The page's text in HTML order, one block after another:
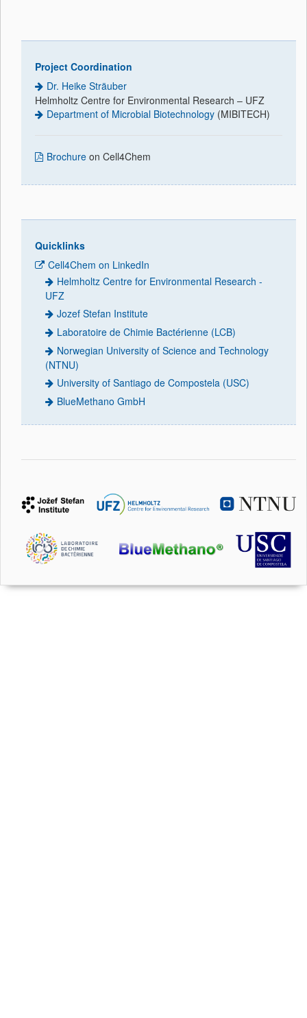
Project Coordination
Dr. Heike Sträuber
Helmholtz Centre for Environmental Research – UFZ
Department of Microbial Biotechnology (MIBITECH)
Brochure on Cell4Chem
Quicklinks
Cell4Chem on LinkedIn
Helmholtz Centre for Environmental Research -
UFZ
Jozef Stefan Institute
Laboratoire de Chimie Bactérienne (LCB)
Norwegian University of Science and Technology
(NTNU)
University of Santiago de Compostela (USC)
BlueMethano GmbH